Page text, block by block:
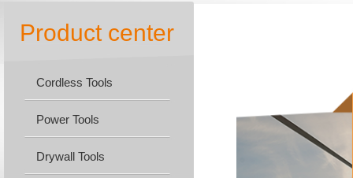
Product center
Cordless Tools
Power Tools
Drywall Tools